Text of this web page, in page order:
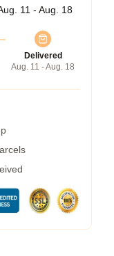
11 - Aug. 18
Delivered
Aug. 11 - Aug. 18